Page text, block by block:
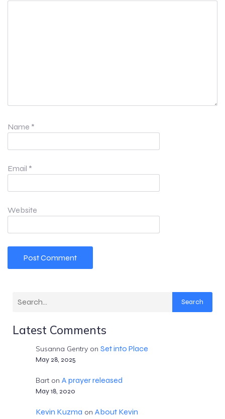
Name *
Email *
Website
Search
Latest Comments
Susanna Gentryon Set into Place
May 28, 2025
Barton A prayer released
May 18, 2020
Kevin Kuzma on About Kevin